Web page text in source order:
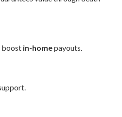
boost in-homepayouts.